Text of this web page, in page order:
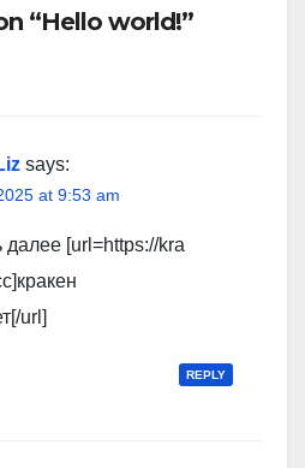
“Hello world!”
says:
at 9:53 am
далее [url=https://kra
url]
REPLY